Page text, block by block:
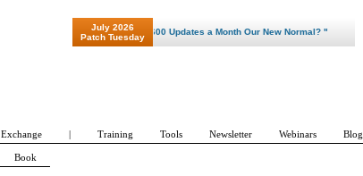
July 2026
Patch Tuesday
"Patch Tuesday - Are 600 Updates a Month Our New Normal? "
Exchange | Training Tools Newsletter Webinars Blog
Book